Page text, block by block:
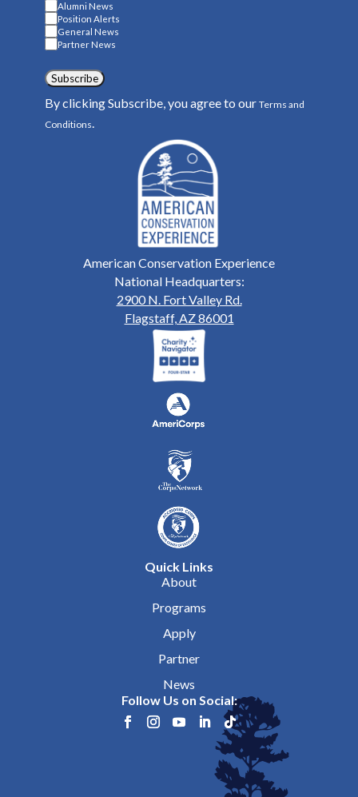
Alumni News
Position Alerts
General News
Partner News
Subscribe
By clicking Subscribe, you agree to our Terms and
Conditions.
American Conservation Experience
National Headquarters:
2900 N. Fort Valley Rd.
Flagstaff, AZ 86001
Quick Links
About
Programs
Apply
Partner
News
Follow Us on Social: